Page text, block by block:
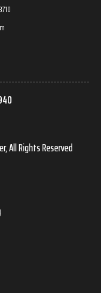
All Rights Reserved